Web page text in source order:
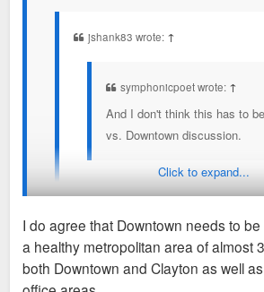
jshank83 wrote: ↑
symphonicpoet wrote: ↑
And I don't think this has to
vs. Downtown discussion.
But it always turns into one for
It's because Clayton has been the
the city and downtown for decades. If you
Click to expand...
I do agree that Downtown needs to
a healthy metropolitan area of almost
both Downtown and Clayton as well